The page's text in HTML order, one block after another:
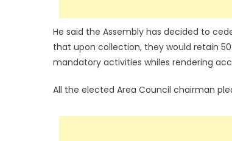
He said the Assembly has decided to
that upon collection, they would retain
mandatory activities whiles rendering
All the elected Area Council chairman